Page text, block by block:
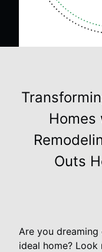
Homes
Outs
Are you
ideal home?